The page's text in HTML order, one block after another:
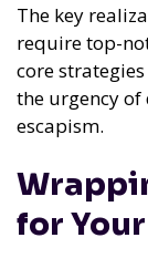
The key
require top-
core
the urgency
escapism.
for